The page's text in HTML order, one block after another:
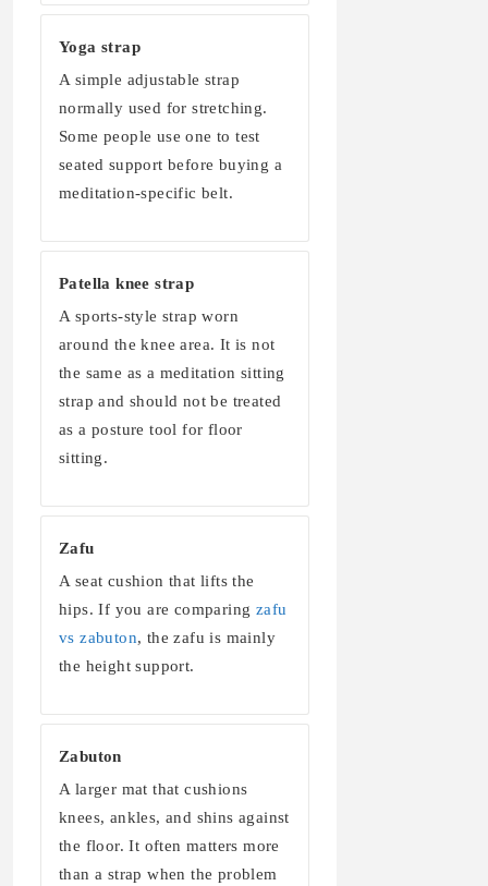
Yoga strap
A simple adjustable strap
normally used for stretching.
Some people use one to test
seated support before buying a
meditation-specific belt.
Patella knee strap
A sports-style strap worn
around the knee area. It is not
the same as a meditation sitting
strap and should not be treated
as a posture tool for floor
sitting.
Zafu
A seat cushion that lifts the
hips. If you are comparing zafu
vs zabuton, the zafu is mainly
the height support.
Zabuton
A larger mat that cushions
knees, ankles, and shins against
the floor. It often matters more
than a strap when the problem